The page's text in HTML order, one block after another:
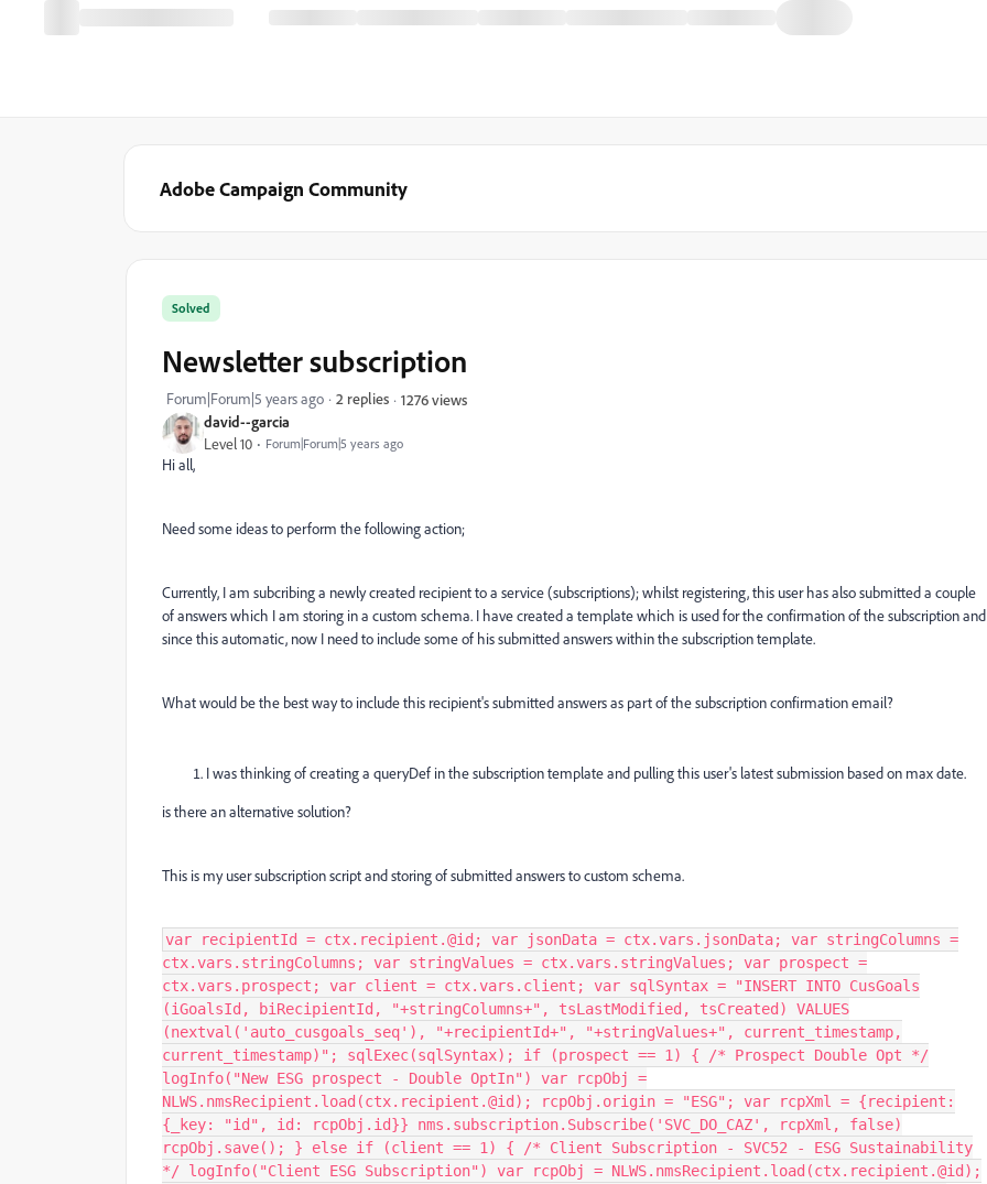
Adobe Campaign Community
david--garcia
Level 10 Forum|Forum|5 years ago
Solved
Newsletter subscription
Forum|Forum|5 years ago 2 replies 1276 views
Hi all,
Need some ideas to perform the following action;
Currently, I am subcribing a newly created recipient to a service (subscriptions); whilst registering, this user has also submitted a couple
of answers which I am storing in a custom schema. I have created a template which is used for the confirmation of the subscription and
since this automatic, now I need to include some of his submitted answers within the subscription template.
What would be the best way to include this recipient's submitted answers as part of the subscription confirmation email?
I was thinking of creating a queryDef in the subscription template and pulling this user's latest submission based on max date.
is there an alternative solution?
This is my user subscription script and storing of submitted answers to custom schema.
var recipientId = ctx.recipient.@id; var jsonData = ctx.vars.jsonData; var stringColumns =
ctx.vars.stringColumns; var stringValues = ctx.vars.stringValues; var prospect =
ctx.vars.prospect; var client = ctx.vars.client; var sqlSyntax = "INSERT INTO CusGoals
(iGoalsId, biRecipientId, "+stringColumns+", tsLastModified, tsCreated) VALUES
(nextval('auto_cusgoals_seq'), "+recipientId+", "+stringValues+", current_timestamp,
current_timestamp)"; sqlExec(sqlSyntax); if (prospect == 1) { /* Prospect Double Opt */
logInfo("New ESG prospect - Double OptIn") var rcpObj =
NLWS.nmsRecipient.load(ctx.recipient.@id); rcpObj.origin = "ESG"; var rcpXml = {recipient:
{_key: "id", id: rcpObj.id}} nms.subscription.Subscribe('SVC_DO_CAZ', rcpXml, false)
rcpObj.save(); } else if (client == 1) { /* Client Subscription - SVC52 - ESG Sustainability
*/ logInfo("Client ESG Subscription") var rcpObj = NLWS.nmsRecipient.load(ctx.recipient.@id);